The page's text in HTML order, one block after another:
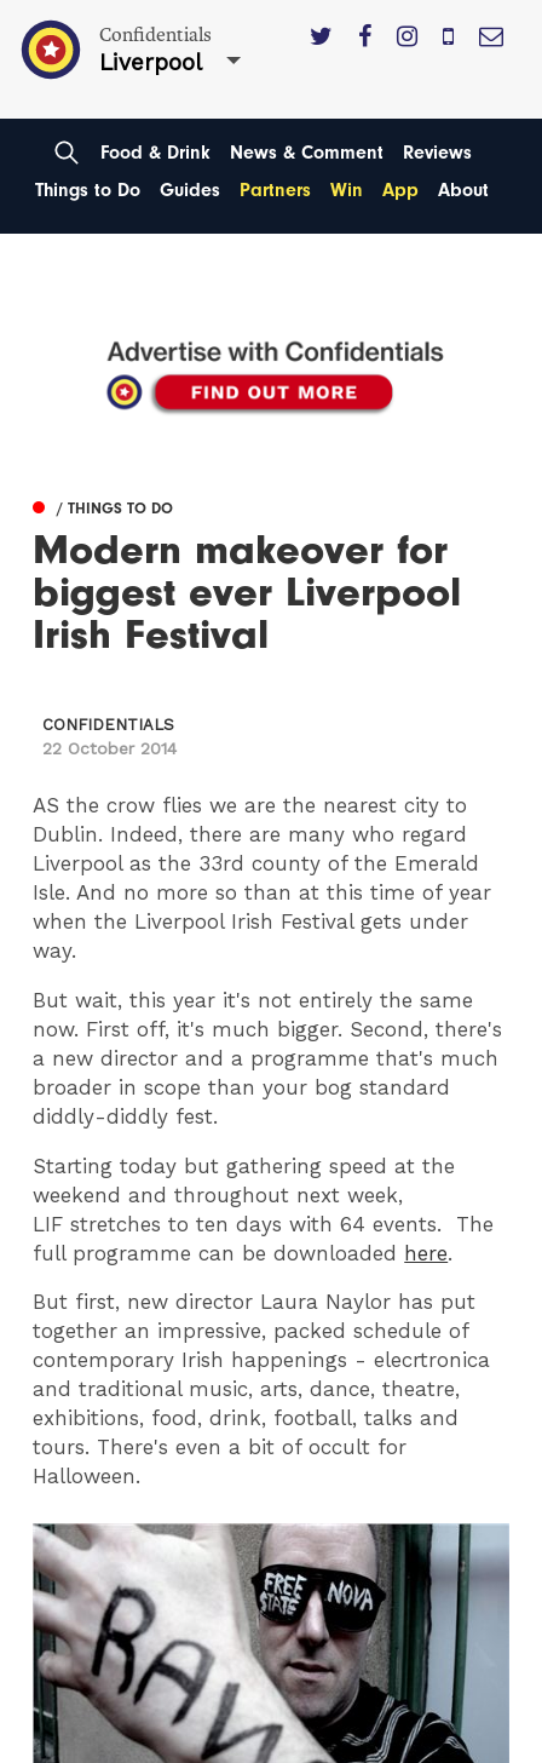
Confidentials
Liverpool
Food & Drink News & Comment
Reviews
Things to Do
Guides Partners Win App About
/ THINGS TO DO
Modern makeover for
biggest ever Liverpool
Irish Festival
CONFIDENTIALS
22 October 2014
AS the crow flies we are the nearest city to
Dublin. Indeed, there are many who regard
Liverpool as the 33rd county of the Emerald
Isle. And no more so than at this time of year
when the Liverpool Irish Festival gets under
way.
But wait, this year it's not entirely the same
now. First off, it's much bigger. Second, there's
a new director and a programme that's much
broader in scope than your bog standard
diddly-diddly fest.
Starting today but gathering speed at the
weekend and throughout next week,
LIF stretches to ten days with 64 events. The
full programme can be downloaded here.
But first, new director Laura Naylor has put
together an impressive, packed schedule of
contemporary Irish happenings - elecrtronica
and traditional music, arts, dance, theatre,
exhibitions, food, drink, football, talks and
tours. There's even a bit of occult for
Halloween.